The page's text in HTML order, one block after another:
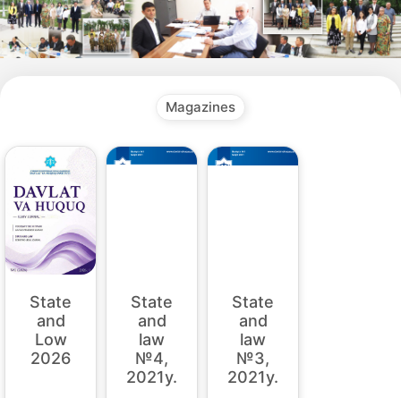
Magazines
State
and
Low
2026
State
and
law
№4,
2021y.
State
and
law
№3,
2021y.